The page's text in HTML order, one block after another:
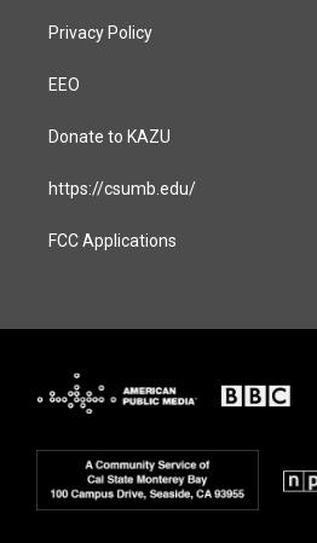
Privacy Policy
EEO
Donate to KAZU
https://csumb.edu/
FCC Applications